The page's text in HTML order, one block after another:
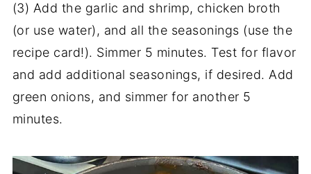
(3) Add the garlic and shrimp, chicken broth
(or use water), and all the seasonings (use the
recipe card!). Simmer 5 minutes. Test for flavor
and add additional seasonings, if desired. Add
green onions, and simmer for another 5
minutes.